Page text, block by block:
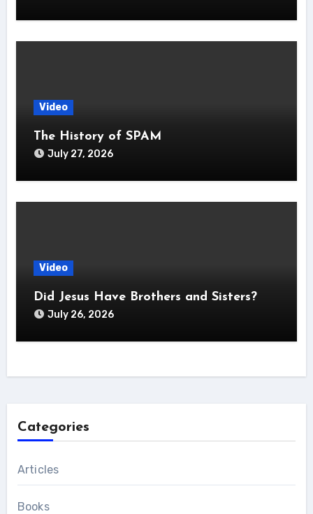
Video
The History of SPAM
July 27, 2026
Video
Did Jesus Have Brothers and Sisters?
July 26, 2026
Categories
Articles
Books